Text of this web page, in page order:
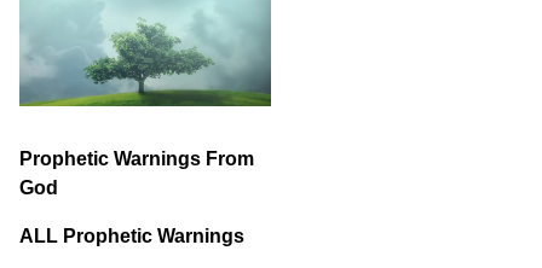
Prophetic Warnings From
God
ALL Prophetic Warnings